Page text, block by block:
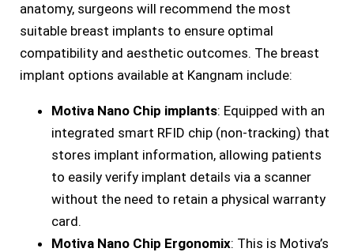
anatomy, surgeons will recommend the most
suitable breast implants to ensure optimal
compatibility and aesthetic outcomes. The breast
implant options available at Kangnam include:
Motiva Nano Chip implants: Equipped with an
integrated smart RFID chip (non-tracking) that
stores implant information, allowing patients
to easily verify implant details via a scanner
without the need to retain a physical warranty
card.
Motiva Nano Chip Ergonomix: This is Motiva’s